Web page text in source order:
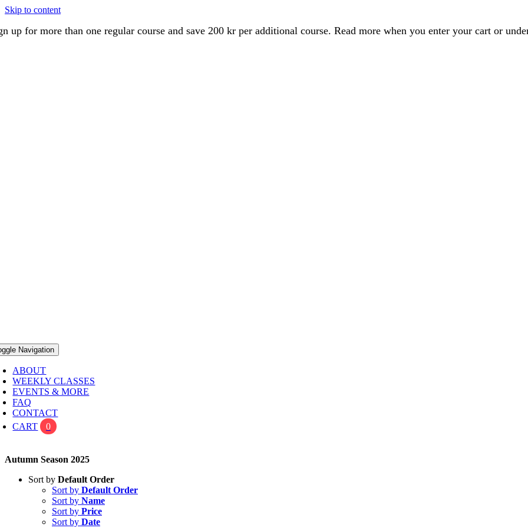
Skip to content
up for more than one regular course and save 200 kr per additional course. Read more when you enter your cart or
Navigation
ABOUT
WEEKLY CLASSES
EVENTS & MORE
FAQ
CONTACT
CART
0
Autumn Season 2025
Sort by Default Order
Sort by Default Order
Sort by Name
Sort by Price
Sort by Date